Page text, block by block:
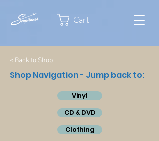
Cart
< Back to Shop
Shop Navigation - Jump back to:
Vinyl
CD & DVD
Clothing